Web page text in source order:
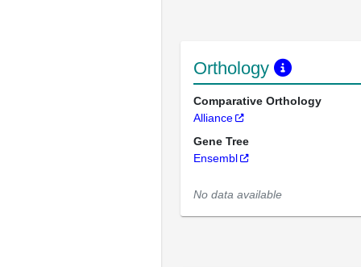
Orthology
Comparative Orthology
Alliance
Gene Tree
Ensembl
No data available